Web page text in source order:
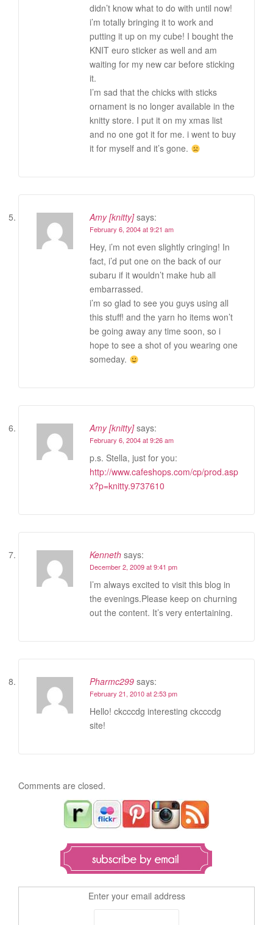
didn’t know what to do with until now!
i’m totally bringing it to work and
putting it up on my cube! I bought the
KNIT euro sticker as well and am
waiting for my new car before sticking
it.
I’m sad that the chicks with sticks
ornament is no longer available in the
knitty store. I put it on my xmas list
and no one got it for me. i went to buy
it for myself and it’s gone.
Amy [knitty] says:
February 6, 2004 at 9:21 am
Hey, i’m not even slightly cringing! In
fact, i’d put one on the back of our
subaru if it wouldn’t make hub all
embarrassed.
i’m so glad to see you guys using all
this stuff! and the yarn ho items won’t
be going away any time soon, so i
hope to see a shot of you wearing one
someday.
Amy [knitty] says:
February 6, 2004 at 9:26 am
p.s. Stella, just for you:
http://www.cafeshops.com/cp/prod.asp
x?p=knitty.9737610
Kenneth says:
December 2, 2009 at 9:41 pm
I’m always excited to visit this blog in
the evenings.Please keep on churning
out the content. It’s very entertaining.
Pharmc299 says:
February 21, 2010 at 2:53 pm
Hello! ckcccdg interesting ckcccdg
site!
Comments are closed.
Enter your email address